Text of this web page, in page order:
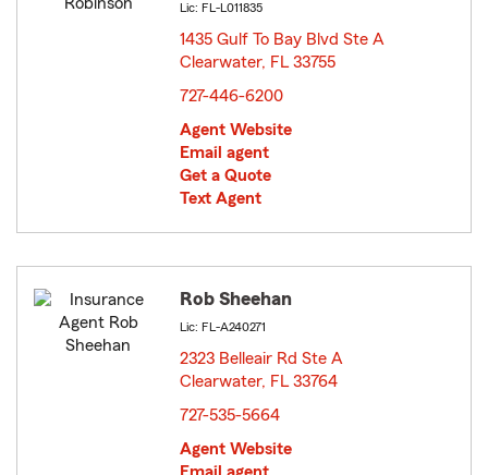
Lic: FL-L011835
1435 Gulf To Bay Blvd Ste A
Clearwater, FL 33755
727-446-6200
Agent Website
Email agent
Get a Quote
Text Agent
Rob Sheehan
Lic: FL-A240271
2323 Belleair Rd Ste A
Clearwater, FL 33764
727-535-5664
Agent Website